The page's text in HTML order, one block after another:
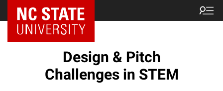
Design & Pitch
Challenges in STEM